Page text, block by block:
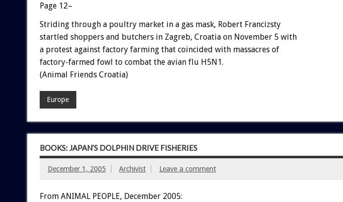
Page 12–
Striding through a poultry market in a gas mask, Robert Francizsty
startled shoppers and butchers in Zagreb, Croatia on November 5 with
a protest against factory farming that coincided with massacres of
factory-farmed fowl to combat the avian flu H5N1.
(Animal Friends Croatia)
Europe
BOOKS: JAPAN’S DOLPHIN DRIVE FISHERIES
December 1, 2005 Archivist Leave a comment
From ANIMAL PEOPLE, December 2005: